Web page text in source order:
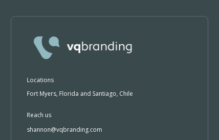
Locations
Fort Myers, Florida and Santiago, Chile
Reach us
shannon@vqbranding.com